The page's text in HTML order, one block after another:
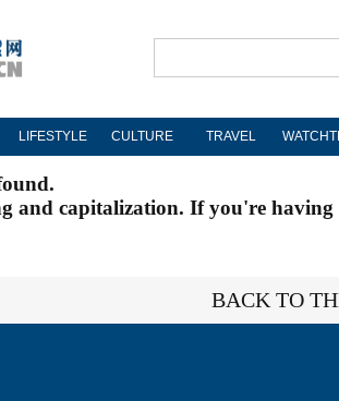
LIFESTYLE CULTURE TRAVEL
and capitalization. If you're
BACK TO